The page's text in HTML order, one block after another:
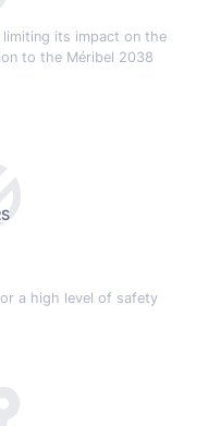
its impact on the
to the Méribel 2038
a high level of safety